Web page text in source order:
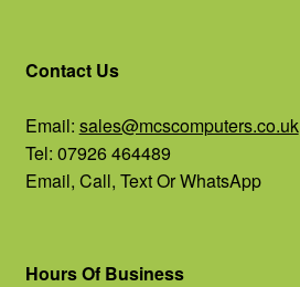
Contact Us
Email: sales@mcscomputers.co.uk
Tel: 07926 464489
Email, Call, Text Or WhatsApp
Hours Of Business